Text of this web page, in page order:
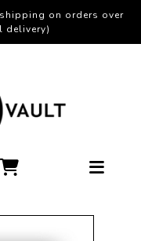
on orders over
delivery)